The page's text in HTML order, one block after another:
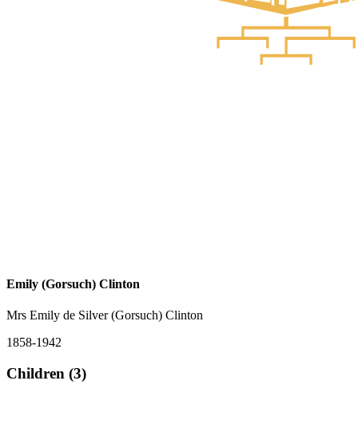
Emily (Gorsuch) Clinton
Mrs Emily de Silver (Gorsuch) Clinton
1858-1942
Children (3)